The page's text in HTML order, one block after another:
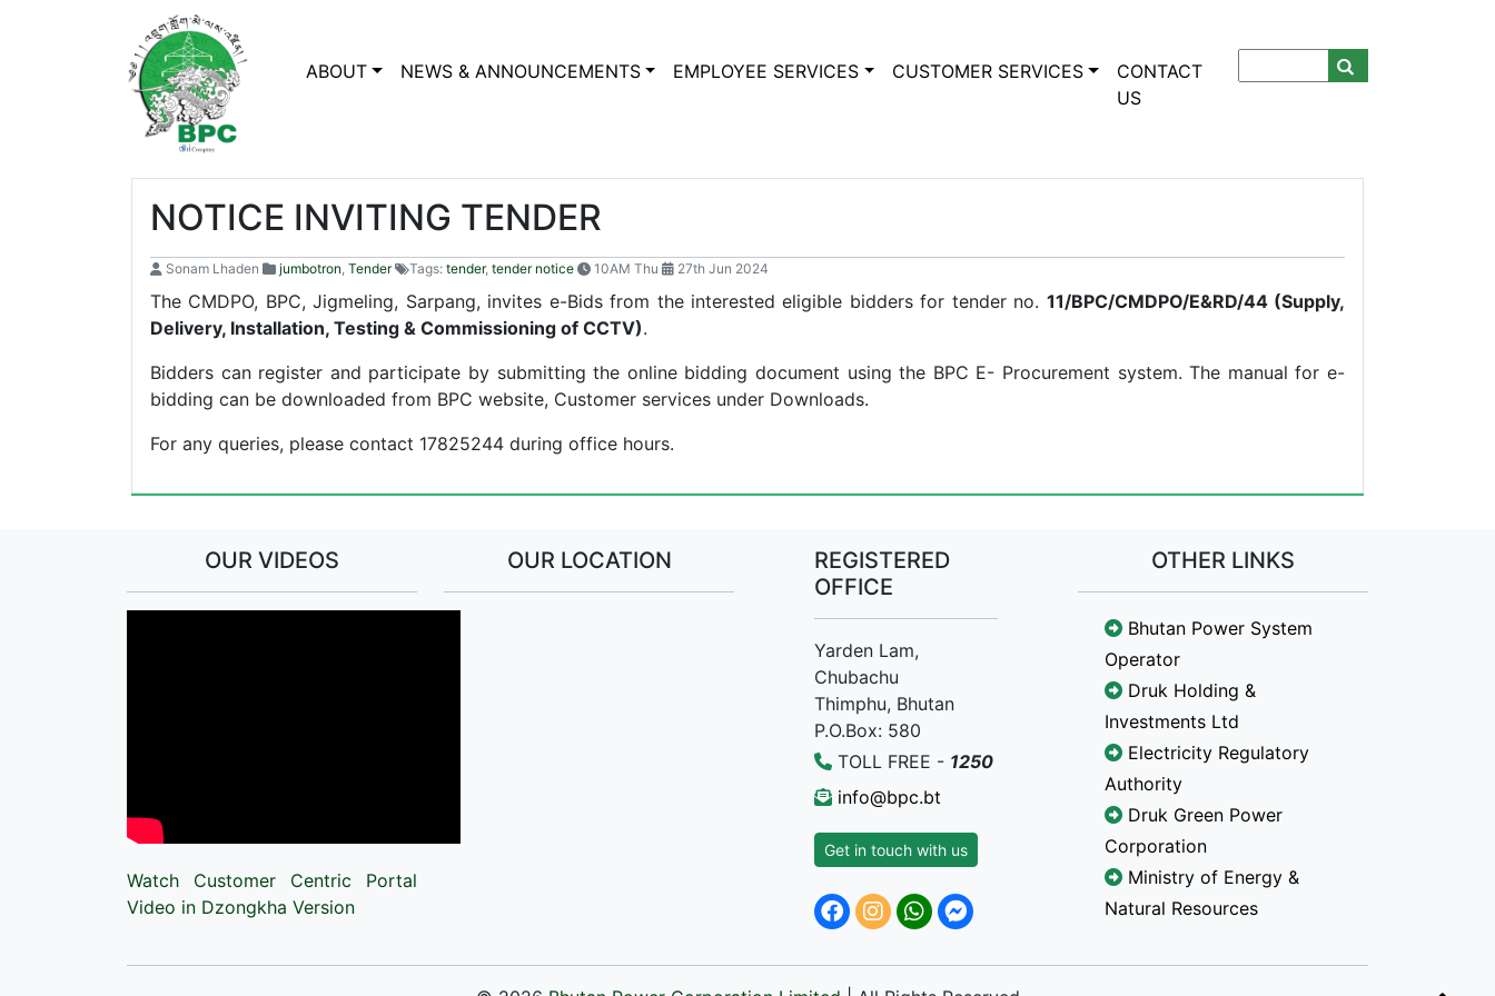
ABOUT NEWS & ANNOUNCEMENTS EMPLOYEE SERVICES CUSTOMER SERVICES
CONTACT
US
NOTICE INVITING TENDER
Sonam Lhaden jumbotron, Tender Tags: tender, tender notice 10AM Thu 27th Jun 2024
The CMDPO, BPC, Jigmeling, Sarpang, invites e-Bids from the interested eligible bidders for tender no. 11/BPC/CMDPO/E&RD/44 (Supply,
Delivery, Installation, Testing & Commissioning of CCTV).
Bidders can register and participate by submitting the online bidding document using the BPC E- Procurement system. The manual for e-
bidding can be downloaded from BPC website, Customer services under Downloads.
For any queries, please contact 17825244 during office hours.
OUR VIDEOS
Watch Customer Centric Portal
Video in Dzongkha Version
OUR LOCATION
REGISTERED
OFFICE
Yarden Lam,
Chubachu
Thimphu, Bhutan
P.O.Box: 580
TOLL FREE - 1250
info@bpc.bt
Get in touch with us
OTHER LINKS
Bhutan Power System
Operator
Druk Holding &
Investments Ltd
Electricity Regulatory
Authority
Druk Green Power
Corporation
Ministry of Energy &
Natural Resources